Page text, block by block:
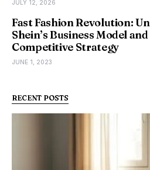
JULY 12, 2026
Fast Fashion Revolution:
Shein’s Business Model and
Competitive Strategy
JUNE 1, 2023
RECENT POSTS